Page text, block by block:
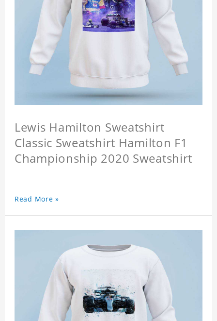
Lewis Hamilton Sweatshirt
Classic Sweatshirt Hamilton F1
Championship 2020 Sweatshirt
Read More »